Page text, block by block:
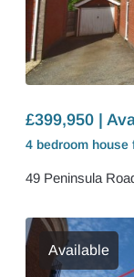
£399,950 |
4 bedroom house
49 Peninsula
Available